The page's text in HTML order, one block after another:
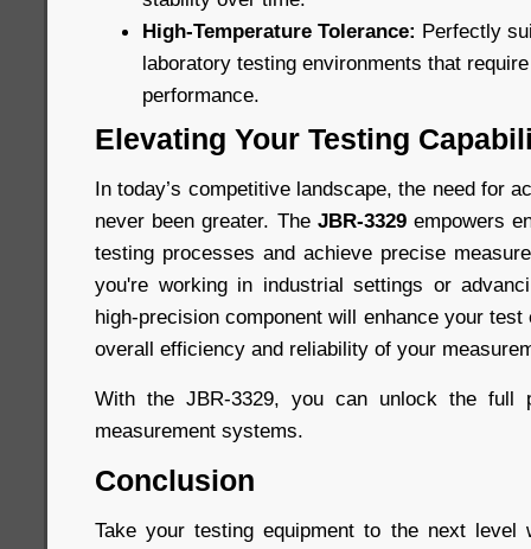
High-Temperature Tolerance: Perfectly
laboratory testing environments that
performance.
Elevating Your Testing
In today’s competitive landscape, the need for
never been greater. The JBR-3329empowers
testing processes and achieve precise
you're working in industrial settings or
high-precision component will enhance your
overall efficiency and reliability of your
With the JBR-3329, you can unlock the full
measurement systems.
Conclusion
Take your testing equipment to the next level